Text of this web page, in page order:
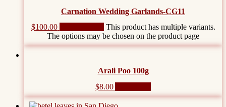
Carnation Wedding Garlands-CG11
$100.00
This product has multiple variants.
The options may be chosen on the product page
Arali Poo 100g
$8.00